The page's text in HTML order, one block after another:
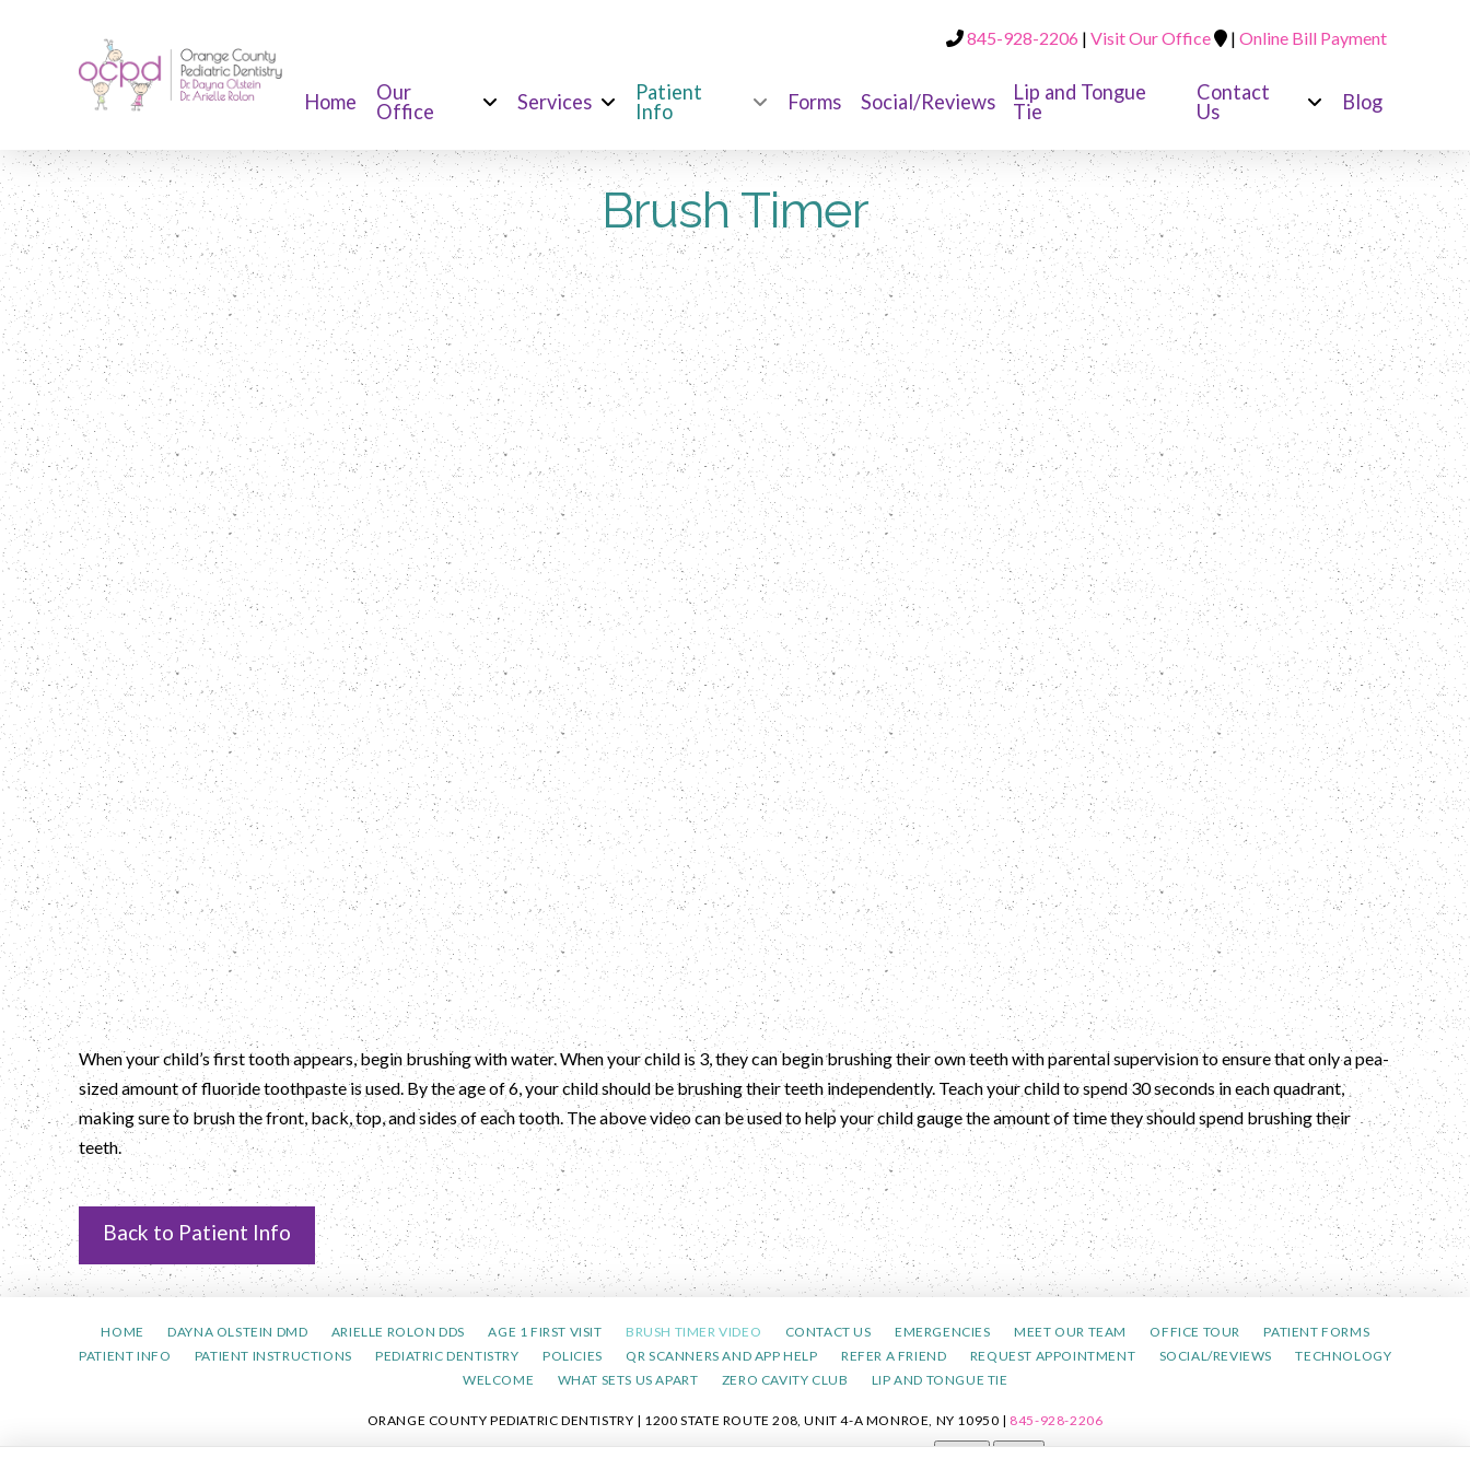
845-928-2206 | Visit Our Office | Online Bill Payment
Home
Our
Office
Services
Patient
Info
Forms Social/Reviews
Lip and Tongue
Tie
Contact
Us
Blog
Brush Timer
When your child’s first tooth appears, begin brushing with water. When your child is 3, they can begin brushing their own teeth with parental supervision to ensure that only a pea-
sized amount of fluoride toothpaste is used. By the age of 6, your child should be brushing their teeth independently. Teach your child to spend 30 seconds in each quadrant,
making sure to brush the front, back, top, and sides of each tooth. The above video can be used to help your child gauge the amount of time they should spend brushing their
teeth.
Back to Patient Info
HOME DAYNA OLSTEIN DMD ARIELLE ROLON DDS AGE 1 FIRST VISIT BRUSH TIMER VIDEO CONTACT US EMERGENCIES MEET OUR TEAM OFFICE TOUR
PATIENT FORMS
PATIENT INFO
PATIENT INSTRUCTIONS PEDIATRIC DENTISTRY POLICIES QR SCANNERS AND APP HELP REFER A FRIEND REQUEST APPOINTMENT SOCIAL/REVIEWS
TECHNOLOGY
WELCOME
WHAT SETS US APART ZERO CAVITY CLUB LIP AND TONGUE TIE
ORANGE COUNTY PEDIATRIC DENTISTRY | 1200 STATE ROUTE 208, UNIT 4-A MONROE, NY 10950 | 845-928-2206
PRIVACY POLICY|HIPAA POLICY|ACCESSIBILITY STATEMENT| ACCESSIBILITY